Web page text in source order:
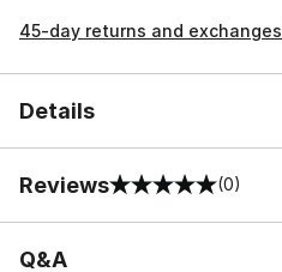
45-day returns and exchanges
Details
Reviews
0 out of 5 rating (0)
Q&A